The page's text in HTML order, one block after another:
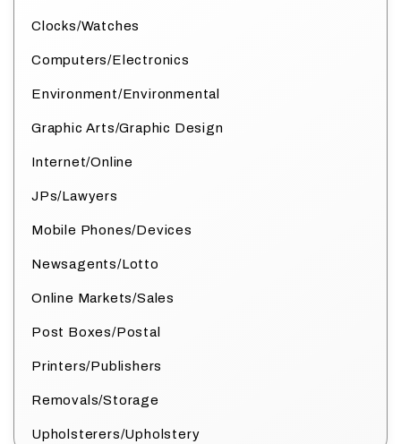
Clocks/Watches
Computers/Electronics
Environment/Environmental
Graphic Arts/Graphic Design
Internet/Online
JPs/Lawyers
Mobile Phones/Devices
Newsagents/Lotto
Online Markets/Sales
Post Boxes/Postal
Printers/Publishers
Removals/Storage
Upholsterers/Upholstery